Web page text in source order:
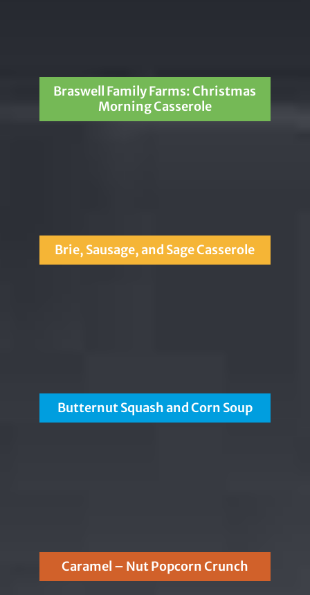
Braswell Family Farms: Christmas
Morning Casserole
Brie, Sausage, and Sage Casserole
Butternut Squash and Corn Soup
Caramel – Nut Popcorn Crunch